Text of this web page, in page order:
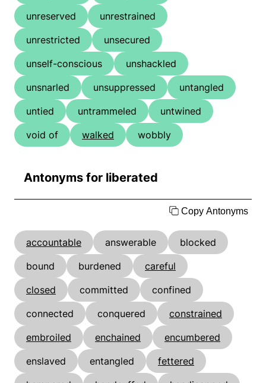
unreserved
unrestrained
unrestricted
unsecured
unself-conscious
unshackled
unsnarled
unsuppressed
untangled
untied
untrammeled
untwined
void of
walked wobbly
Antonyms for liberated
Copy Antonyms
accountable answerable
blocked
bound
burdened
careful
closed
committed
confined
connected
conquered
constrained
embroiled
enchained
encumbered
enslaved
entangled
fettered